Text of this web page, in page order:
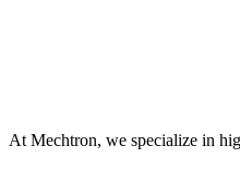
At Mechtron, we specialize in